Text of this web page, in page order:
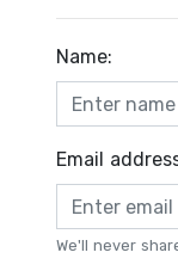
Name:
Email
We'll never